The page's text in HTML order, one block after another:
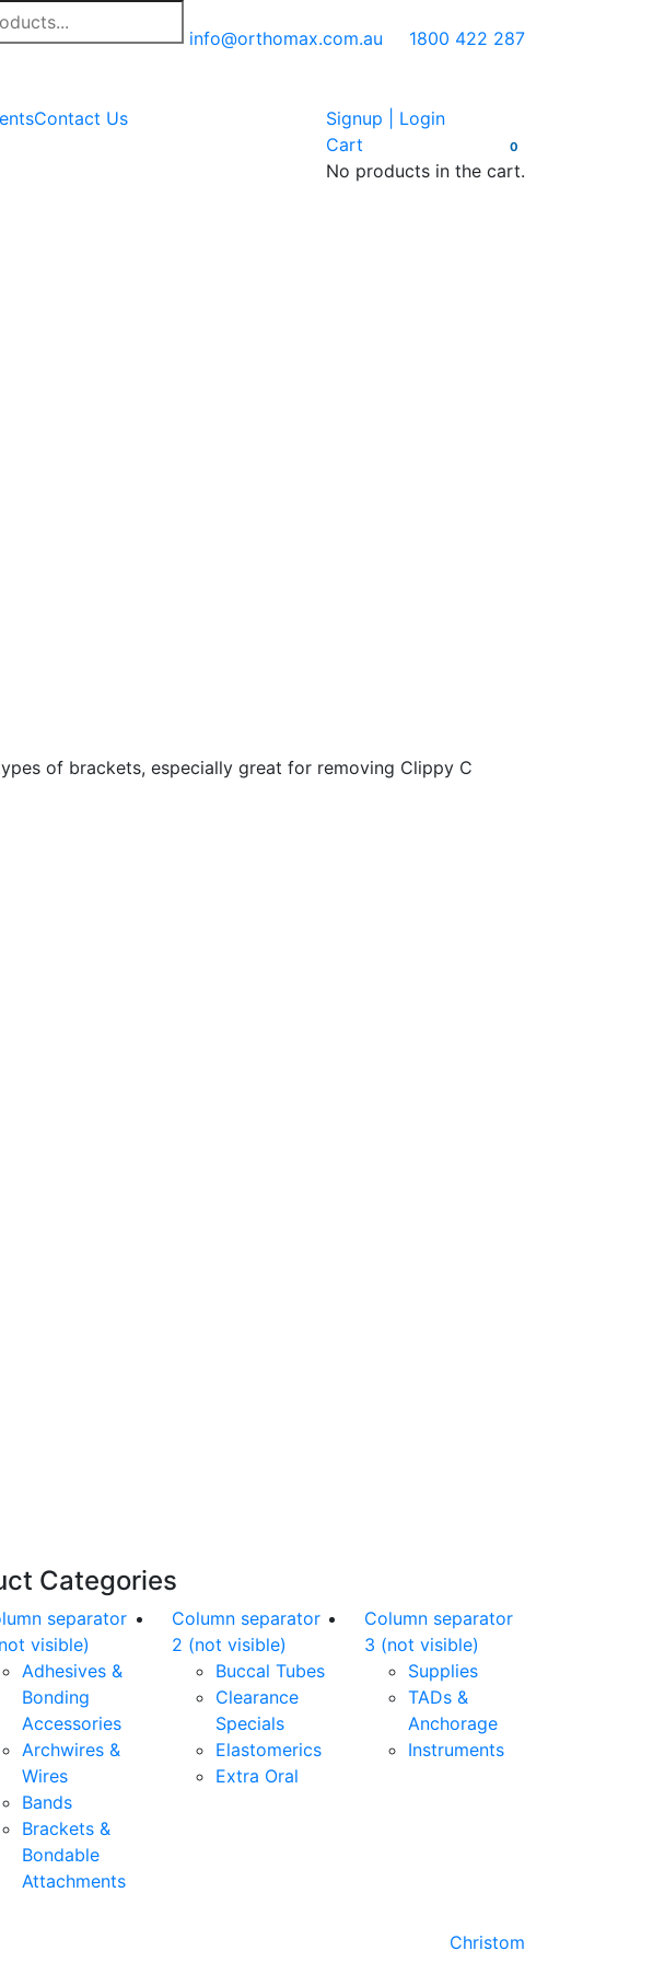
info@orthomax.com.au 1800 422 287
Signup | Login
0
Cart
No products in the cart.
Contact Us
of brackets, especially great for removing Clippy C
Categories
separator
visible)
Adhesives &
Bonding
Accessories
Archwires &
Wires
Bands
Brackets &
Bondable
Attachments
Column separator
2 (not visible)
Buccal Tubes
Clearance
Specials
Elastomerics
Extra Oral
Column separator
3 (not visible)
Supplies
TADs &
Anchorage
Instruments
Christom